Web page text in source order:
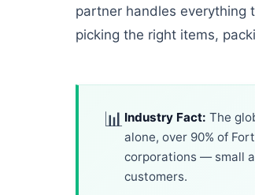
partner handles everything
picking the right items,
📊 Industry Fact: The
alone, over 90% of
corporations — small
customers.